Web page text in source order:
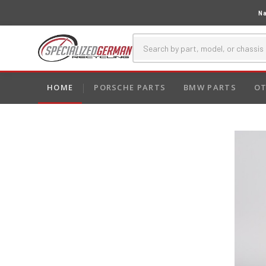
HOME PORSCHE PARTS BMW PARTS